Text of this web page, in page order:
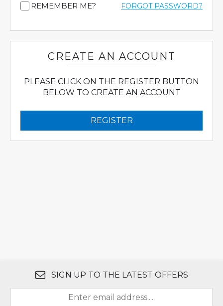
REMEMBER ME? FORGOT PASSWORD?
CREATE AN ACCOUNT
PLEASE CLICK ON THE REGISTER BUTTON
BELOW TO CREATE AN ACCOUNT
REGISTER
SIGN UP TO THE LATEST OFFERS